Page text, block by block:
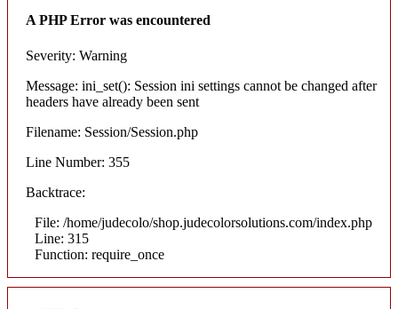
A PHP Error was encountered
Severity: Warning
Message: ini_set(): Session ini settings cannot be changed after
headers have already been sent
Filename: Session/Session.php
Line Number: 355
Backtrace:
File: /home/judecolo/shop.judecolorsolutions.com/index.php
Line: 315
Function: require_once